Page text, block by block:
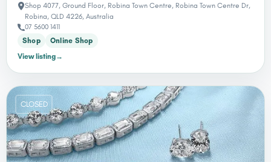
Shop 4077, Ground Floor, Robina Town Centre, Robina Town Centre Dr,
Robina, QLD 4226, Australia
07 5600 1411
Shop
Online Shop
View listing→
CLOSED